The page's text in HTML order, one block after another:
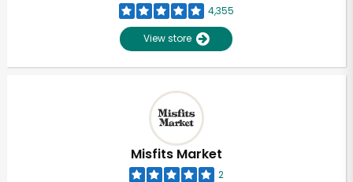
4,355
View store
Misfits Market
2